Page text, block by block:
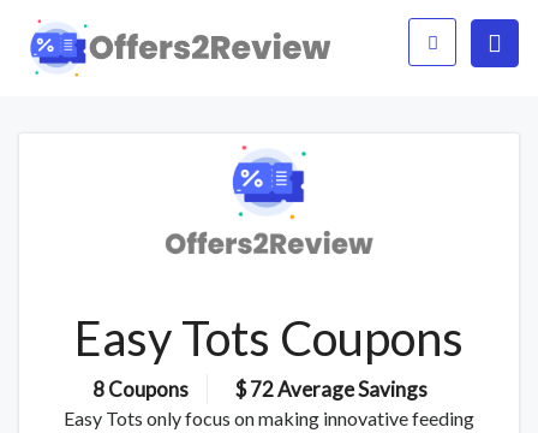
Easy Tots Coupons
8 Coupons $ 72 Average Savings
Easy Tots only focus on making innovative feeding